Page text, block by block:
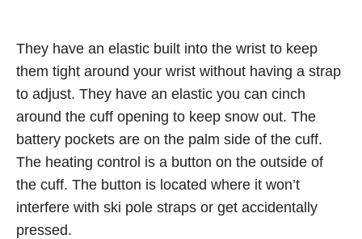
They have an elastic built into the wrist to keep
them tight around your wrist without having a strap
to adjust. They have an elastic you can cinch
around the cuff opening to keep snow out. The
battery pockets are on the palm side of the cuff.
The heating control is a button on the outside of
the cuff. The button is located where it won’t
interfere with ski pole straps or get accidentally
pressed.